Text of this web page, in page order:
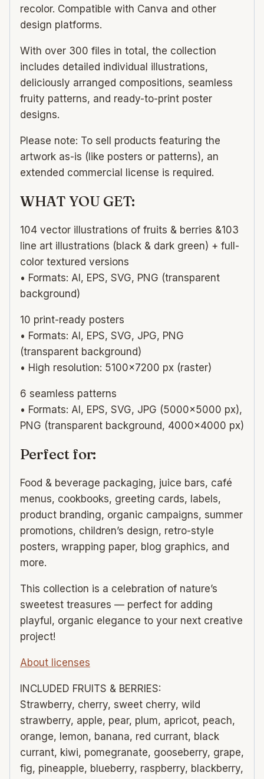
recolor. Compatible with Canva and other
design platforms.
With over 300 files in total, the collection
includes detailed individual illustrations,
deliciously arranged compositions, seamless
fruity patterns, and ready-to-print poster
designs.
Please note: To sell products featuring the
artwork as-is (like posters or patterns), an
extended commercial license is required.
WHAT YOU GET:
104 vector illustrations of fruits & berries &103
line art illustrations (black & dark green) + full-
color textured versions
• Formats: AI, EPS, SVG, PNG (transparent
background)
10 print-ready posters
• Formats: AI, EPS, SVG, JPG, PNG
(transparent background)
• High resolution: 5100×7200 px (raster)
6 seamless patterns
• Formats: AI, EPS, SVG, JPG (5000×5000 px),
PNG (transparent background, 4000×4000 px)
Perfect for:
Food & beverage packaging, juice bars, café
menus, cookbooks, greeting cards, labels,
product branding, organic campaigns, summer
promotions, children’s design, retro-style
posters, wrapping paper, blog graphics, and
more.
This collection is a celebration of nature’s
sweetest treasures — perfect for adding
playful, organic elegance to your next creative
project!
About licenses
INCLUDED FRUITS & BERRIES:
Strawberry, cherry, sweet cherry, wild
strawberry, apple, pear, plum, apricot, peach,
orange, lemon, banana, red currant, black
currant, kiwi, pomegranate, gooseberry, grape,
fig, pineapple, blueberry, raspberry, blackberry,